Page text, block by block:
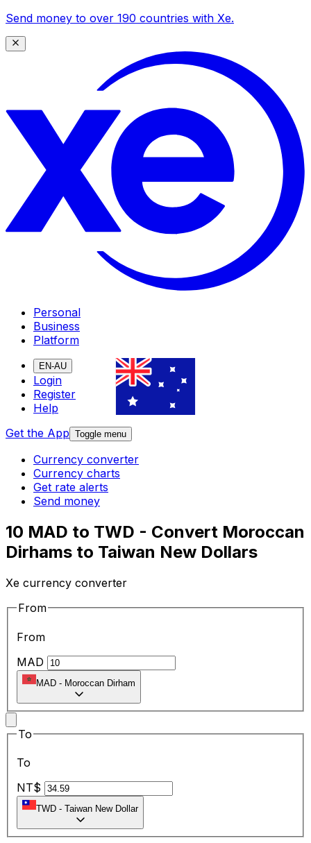
Send money to over 190 countries with Xe.
Personal
Business
Platform
EN-AU
Login
Register
Help
Get the App Toggle menu
Currency converter
Currency charts
Get rate alerts
Send money
10 MAD to TWD - Convert Moroccan
Dirhams to Taiwan New Dollars
Xe currency converter
From
From
MAD
MAD - Moroccan Dirham
To
To
NT$
TWD - Taiwan New Dollar